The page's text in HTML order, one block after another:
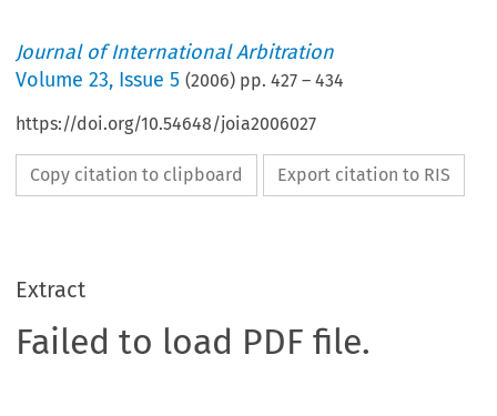
Journal of International Arbitration
Volume23, Issue 5 (2006) pp.427 –434
https://doi.org/10.54648/joia2006027
Copy citation to clipboard Export citation to RIS
Extract
Failed to load PDF file.